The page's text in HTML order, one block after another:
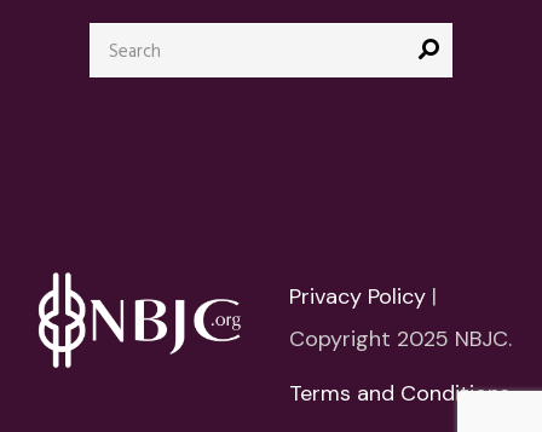
Search
for:
Privacy Policy |
Copyright 2025 NBJC.
Terms and Conditions